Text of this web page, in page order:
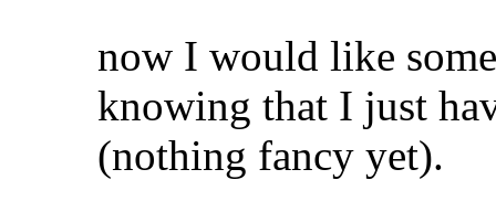
now I would like
knowing that I just
(nothing fancy yet).